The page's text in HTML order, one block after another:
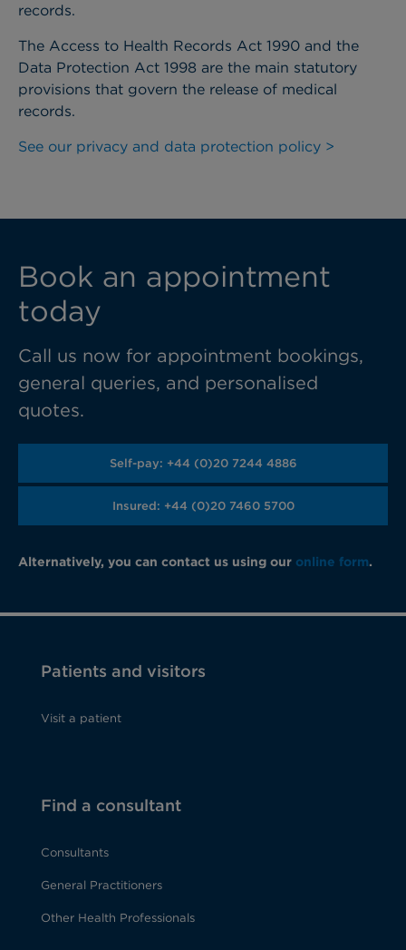
records.
The Access to Health Records Act 1990 and the
Data Protection Act 1998 are the main statutory
provisions that govern the release of medical
records.
See our privacy and data protection policy >
Book an appointment
today
Call us now for appointment bookings,
general queries, and personalised
quotes.
Self-pay: +44 (0)20 7244 4886
Insured: +44 (0)20 7460 5700
Alternatively, you can contact us using our online form.
Patients and visitors
Visit a patient
Find a consultant
Consultants
General Practitioners
Other Health Professionals